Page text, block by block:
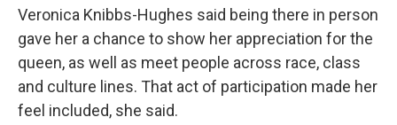
Veronica Knibbs-Hughes said being there in person
gave her a chance to show her appreciation for the
queen, as well as meet people across race, class
and culture lines. That act of participation made her
feel included, she said.